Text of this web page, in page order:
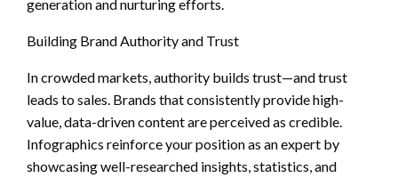
generation and nurturing efforts.
Building Brand Authority and Trust
In crowded markets, authority builds trust—and trust
leads to sales. Brands that consistently provide high-
value, data-driven content are perceived as credible.
Infographics reinforce your position as an expert by
showcasing well-researched insights, statistics, and